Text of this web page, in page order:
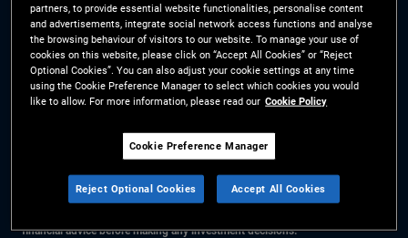
Finance Disclosures Regulation (SFDR)
PIMCO
Europe Limited DC Pension Plan (Chair's Statement)
Investor Rights
Site Map
Cookie Preference
Manager
The information on this website is for residents of the UK only.
All material contained on this website is purely for informational purposes
financial advice before making any investment decisions.
partners, to provide essential website functionalities, personalise content
and advertisements, integrate social network access functions and analyse
the browsing behaviour of visitors to our website. To manage your use of
cookies on this website, please click on “Accept All Cookies” or “Reject
Optional Cookies”. You can also adjust your cookie settings at any time
using the Cookie Preference Manager to select which cookies you would
like to allow. For more information, please read our Cookie Policy
Cookie Preference Manager
Reject Optional Cookies Accept All Cookies